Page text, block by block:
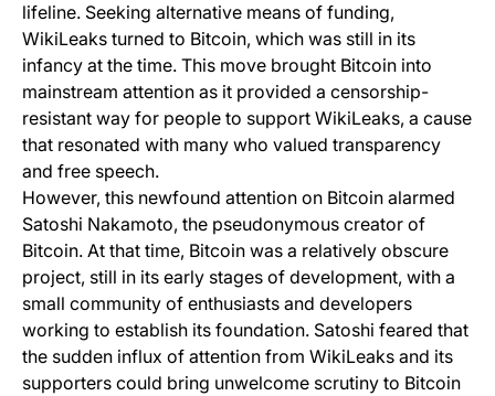
lifeline. Seeking alternative means of funding,
WikiLeaks turned to Bitcoin, which was still in its
infancy at the time. This move brought Bitcoin into
mainstream attention as it provided a censorship-
resistant way for people to support WikiLeaks, a cause
that resonated with many who valued transparency
and free speech.
However, this newfound attention on Bitcoin alarmed
Satoshi Nakamoto, the pseudonymous creator of
Bitcoin. At that time, Bitcoin was a relatively obscure
project, still in its early stages of development, with a
small community of enthusiasts and developers
working to establish its foundation. Satoshi feared that
the sudden influx of attention from WikiLeaks and its
supporters could bring unwelcome scrutiny to Bitcoin